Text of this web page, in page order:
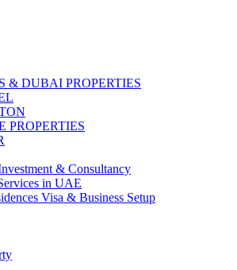
& DUBAI PROPERTIES
PROPERTIES
& Consultancy
in UAE
Visa & Business Setup